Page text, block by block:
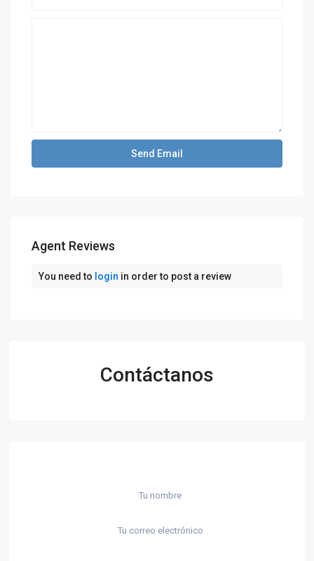
Agent Reviews
You need to login in order to post a review
Contáctanos